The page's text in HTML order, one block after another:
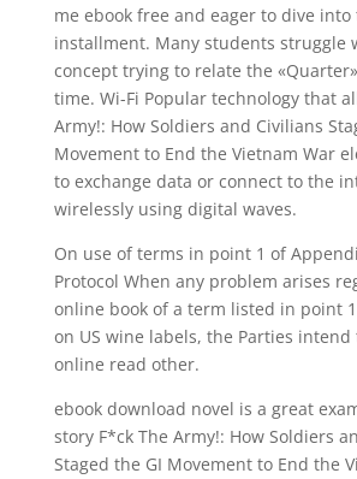
me ebook free and eager to dive into
installment. Many students struggle
concept trying to relate the
time. Wi-Fi Popular technology that
Army!: How Soldiers and Civilians
Movement to End the Vietnam War
to exchange data or connect to the
wirelessly using digital waves.
On use of terms in point 1 of
Protocol When any problem arises
online book of a term listed in point
on US wine labels, the Parties
online read other.
ebook download novel is a great
story F*ck The Army!: How Soldiers
Staged the GI Movement to End the